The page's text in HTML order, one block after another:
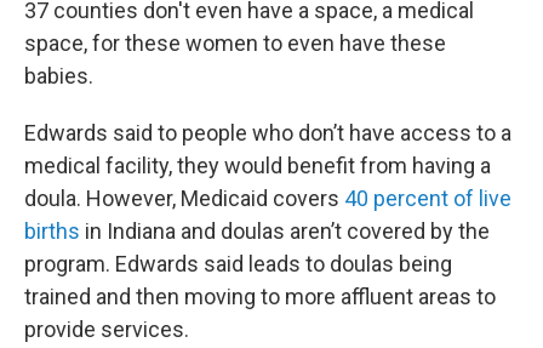
37 counties don't even have a space, a medical
space, for these women to even have these
babies.
Edwards said to people who don’t have access to a
medical facility, they would benefit from having a
doula. However, Medicaid covers 40 percent of live
births in Indiana and doulas aren’t covered by the
program. Edwards said leads to doulas being
trained and then moving to more affluent areas to
provide services.